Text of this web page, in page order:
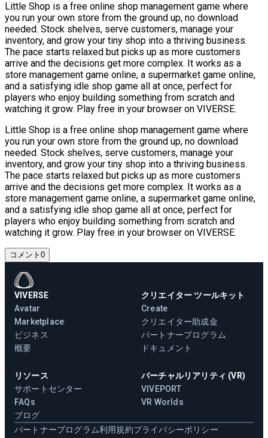
Little Shop is a free online shop management game where
you run your own store from the ground up, no download
needed. Stock shelves, serve customers, manage your
inventory, and grow your tiny shop into a thriving business.
The pace starts relaxed but picks up as more customers
arrive and the decisions get more complex. It works as a
store management game online, a supermarket game online,
and a satisfying idle shop game all at once, perfect for
players who enjoy building something from scratch and
watching it grow. Play free in your browser on VIVERSE.
Little Shop is a free online shop management game where
you run your own store from the ground up, no download
needed. Stock shelves, serve customers, manage your
inventory, and grow your tiny shop into a thriving business.
The pace starts relaxed but picks up as more customers
arrive and the decisions get more complex. It works as a
store management game online, a supermarket game online,
and a satisfying idle shop game all at once, perfect for
players who enjoy building something from scratch and
watching it grow. Play free in your browser on VIVERSE.
コメント 0
VIVERSE
Avatar
Marketplace
ビジネス
概要
クリエイター ツールキット
Create
クリエイター助成金
パートナープログラム
ドキュメント
リソース
サポートセンター
FAQs
ブログ
バーチャルリアリティ (VR)
VIVEPORT
VR Worlds
パートナープログラム利用規約プライバシーポリシー